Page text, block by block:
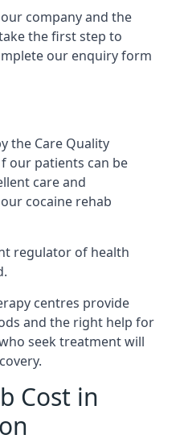
company and the
the first step to
our enquiry form
the Care Quality
our patients can be
care and
cocaine rehab
regulator of health
centres provide
and the right help for
seek treatment will
Cost in